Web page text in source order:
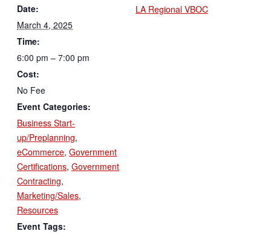
Date:
March 4, 2025
Time:
6:00 pm – 7:00 pm
Cost:
No Fee
Event Categories:
Business Start-
up/Preplanning,
eCommerce, Government
Certifications, Government
Contracting,
Marketing/Sales,
Resources
Event Tags:
LA Regional VBOC